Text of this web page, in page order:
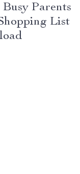
Parents
List